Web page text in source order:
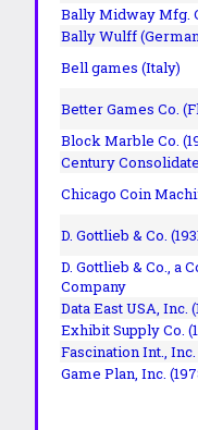
Bally Midway Mfg.
Bally Wulff
Bell games (Italy)
Better Games Co.
Block Marble Co.
Century
Chicago Coin
D. Gottlieb & Co.
D. Gottlieb & Co., a
Company
Data East USA, Inc.
Exhibit Supply Co.
Fascination Int., Inc.
Game Plan, Inc.